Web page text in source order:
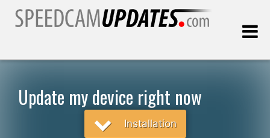
Update my device right now
Installation